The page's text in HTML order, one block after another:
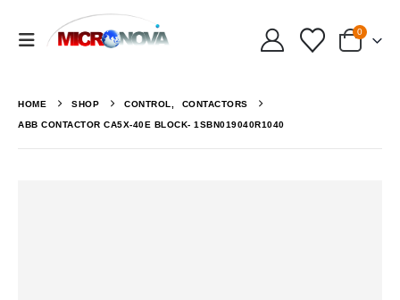
0
HOME SHOP CONTROL, CONTACTORS
ABB CONTACTOR CA5X-40E BLOCK- 1SBN019040R1040